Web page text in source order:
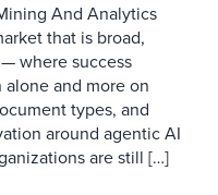
And Analytics
that is broad,
where success
and more on
types, and
around agentic AI
are still […]